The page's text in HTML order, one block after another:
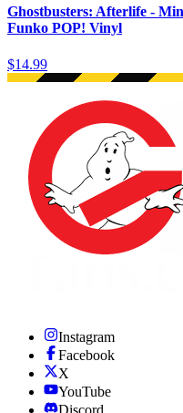
Ghostbusters: Afterlife -
Funko POP! Vinyl
$14.99
Instagram
Facebook
X
YouTube
Discord